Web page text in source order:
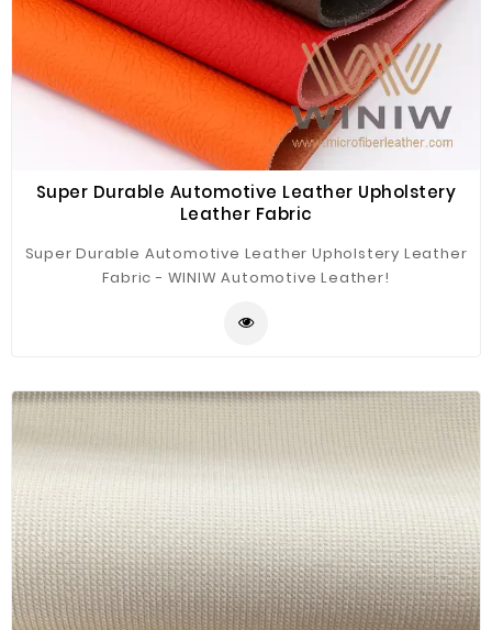
Super Durable Automotive Leather Upholstery
Leather Fabric
Super Durable Automotive Leather Upholstery Leather
Fabric - WINIW Automotive Leather!